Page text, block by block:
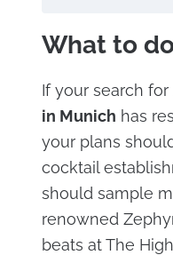
What to
If your search
in Munich has
your plans
cocktail
should sample
renowned
beats at The